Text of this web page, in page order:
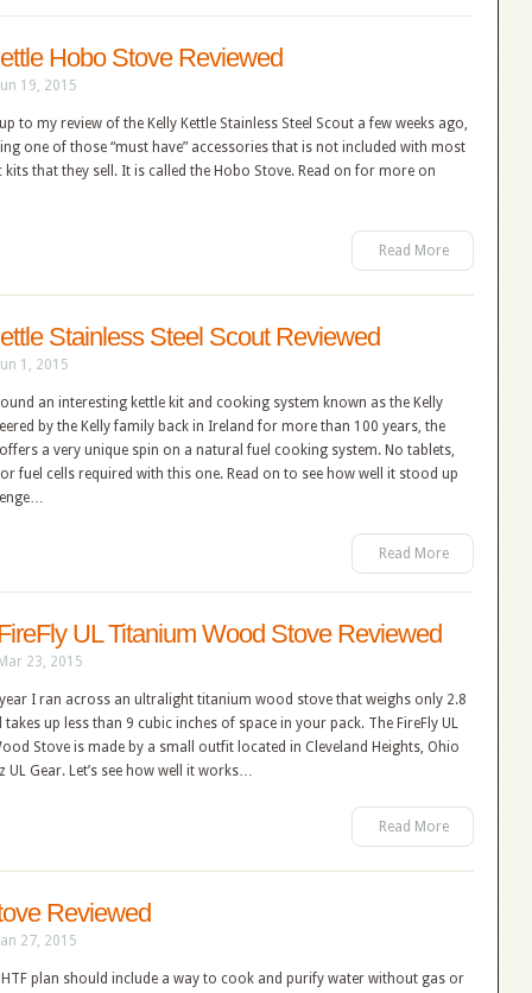
Hobo Stove Reviewed
19, 2015
to my review of the Kelly Kettle Stainless Steel Scout a few weeks ago,
one of those “must have” accessories that is not included with most
kits that they sell. It is called the Hobo Stove. Read on for more on
Read More
Stainless Steel Scout Reviewed
1, 2015
an interesting kettle kit and cooking system known as the Kelly
by the Kelly family back in Ireland for more than 100 years, the
a very unique spin on a natural fuel cooking system. No tablets,
fuel cells required with this one. Read on to see how well it stood up
Read More
UL Titanium Wood Stove Reviewed
23, 2015
I ran across an ultralight titanium wood stove that weighs only 2.8
takes up less than 9 cubic inches of space in your pack. The FireFly UL
Stove is made by a small outfit located in Cleveland Heights, Ohio
UL Gear. Let’s see how well it works…
Read More
Reviewed
27, 2015
plan should include a way to cook and purify water without gas or